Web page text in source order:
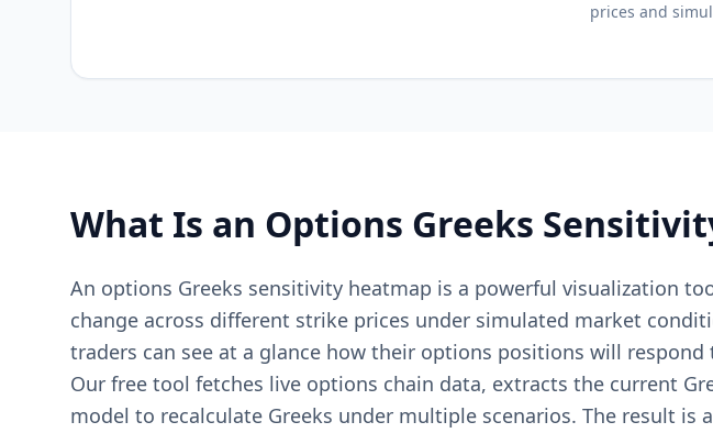
prices and
What Is an Options Greeks
An options Greeks sensitivity heatmap is a powerful visualization
change across different strike prices under simulated market
traders can see at a glance how their options positions will
Our free tool fetches live options chain data, extracts the current
model to recalculate Greeks under multiple scenarios. The result is